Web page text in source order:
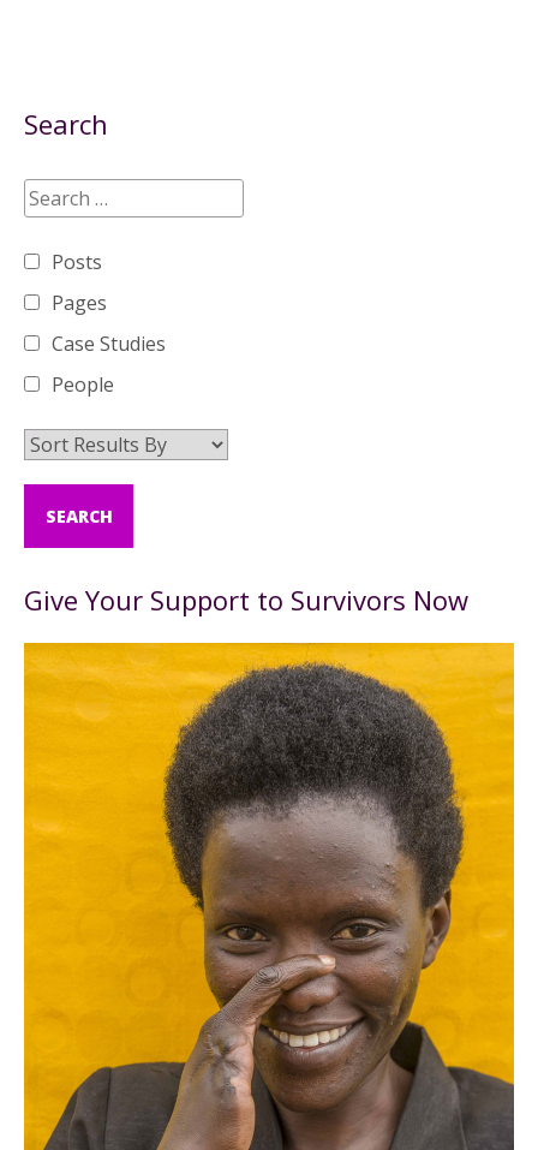
Search
Posts
Pages
Case Studies
People
Give Your Support to Survivors Now